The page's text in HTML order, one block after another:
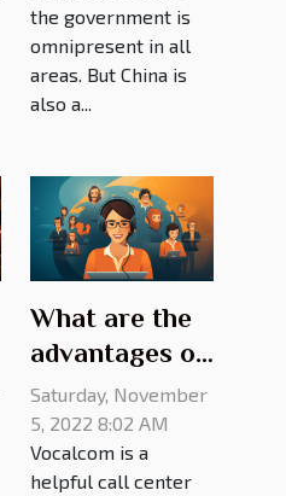
the government is
omnipresent in all
areas. But China is
also a...
What are the
advantages of
Vocalcom call
center?
Saturday, November
5, 2022 8:02 AM
Vocalcom is a
helpful call center